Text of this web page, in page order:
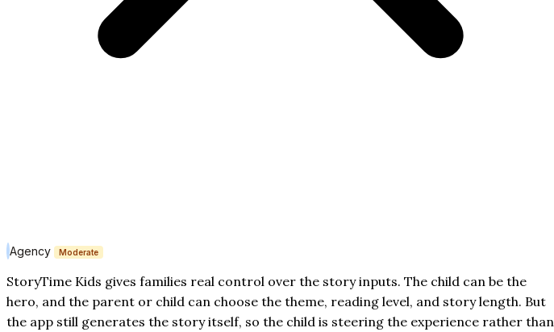
Agency Moderate
StoryTime Kids gives families real control over the story inputs. The child can be the
hero, and the parent or child can choose the theme, reading level, and story length. But
the app still generates the story itself, so the child is steering the experience rather than